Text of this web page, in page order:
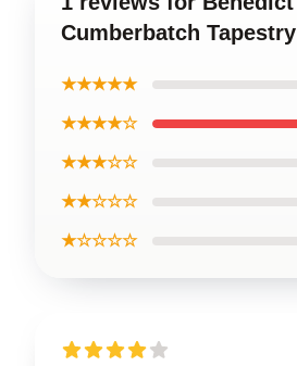
Cumberbatch Tapestry
★★★★★
★★★★☆
★★★☆☆
★★☆☆☆
★☆☆☆☆